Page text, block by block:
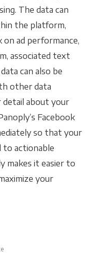
The data can
the platform,
on ad performance,
associated text
can also be
other data
detail about your
Facebook
so that your
to actionable
makes it easier to
your